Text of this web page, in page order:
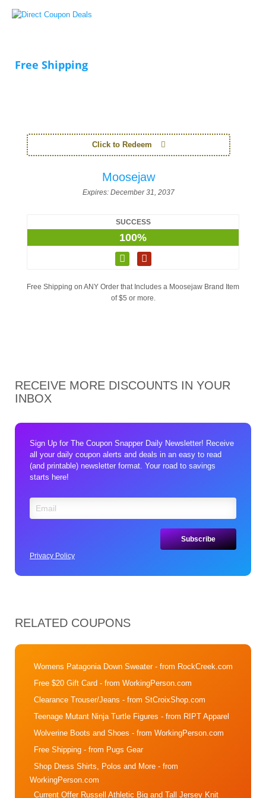
Free Shipping
Click to Redeem
Moosejaw
Expires: December 31, 2037
SUCCESS
100%
Free Shipping on ANY Order that Includes a Moosejaw Brand Item
of $5 or more.
RECEIVE MORE DISCOUNTS IN YOUR
INBOX
Sign Up for The Coupon Snapper Daily Newsletter! Receive
all your daily coupon alerts and deals in an easy to read
(and printable) newsletter format. Your road to savings
starts here!
Privacy Policy
RELATED COUPONS
Womens Patagonia Down Sweater- from RockCreek.com
Free $20 Gift Card - from WorkingPerson.com
Clearance Trouser/Jeans - from StCroixShop.com
Teenage Mutant Ninja Turtle Figures - from RIPT Apparel
Wolverine Boots and Shoes - from WorkingPerson.com
Free Shipping - from Pugs Gear
Shop Dress Shirts, Polos and More - from
WorkingPerson.com
Current Offer Russell Athletic Big and Tall Jersey Knit